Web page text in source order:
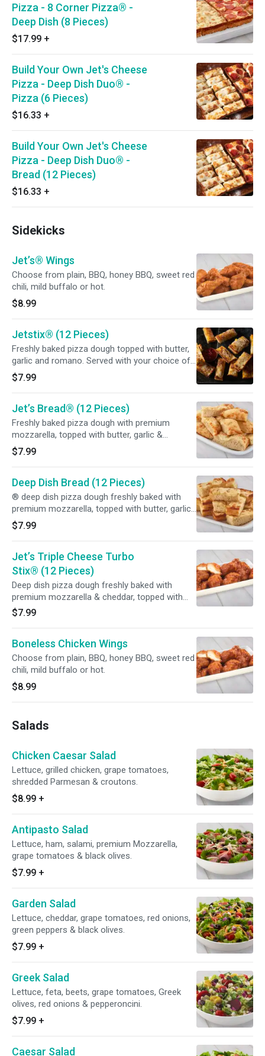
Pizza - 8 Corner Pizza® -
Deep Dish (8 Pieces)
$17.99 +
Build Your Own Jet's Cheese
Pizza - Deep Dish Duo® -
Pizza (6 Pieces)
$16.33 +
Build Your Own Jet's Cheese
Pizza - Deep Dish Duo® -
Bread (12 Pieces)
$16.33 +
Sidekicks
Jet’s® Wings
Choose from plain, BBQ, honey BBQ, sweet red
chili, mild buffalo or hot.
$8.99
Jetstix® (12 Pieces)
Freshly baked pizza dough topped with butter,
garlic and romano. Served with your choice of
dipping sauce.
$7.99
Jet’s Bread® (12 Pieces)
Freshly baked pizza dough with premium
mozzarella, topped with butter, garlic &
romano. Served with your choice of dipping
sauce.
$7.99
Deep Dish Bread (12 Pieces)
® deep dish pizza dough freshly baked with
premium mozzarella, topped with butter, garlic
& romano. Served with your choice of dipping
sauce.
$7.99
Jet’s Triple Cheese Turbo
Stix® (12 Pieces)
Deep dish pizza dough freshly baked with
premium mozzarella & cheddar, topped with
butter, garlic & romano. Served with your
choice of dipping sauce.
$7.99
Boneless Chicken Wings
Choose from plain, BBQ, honey BBQ, sweet red
chili, mild buffalo or hot.
$8.99
Salads
Chicken Caesar Salad
Lettuce, grilled chicken, grape tomatoes,
shredded Parmesan & croutons.
$8.99 +
Antipasto Salad
Lettuce, ham, salami, premium Mozzarella,
grape tomatoes & black olives.
$7.99 +
Garden Salad
Lettuce, cheddar, grape tomatoes, red onions,
green peppers & black olives.
$7.99 +
Greek Salad
Lettuce, feta, beets, grape tomatoes, Greek
olives, red onions & pepperoncini.
$7.99 +
Caesar Salad